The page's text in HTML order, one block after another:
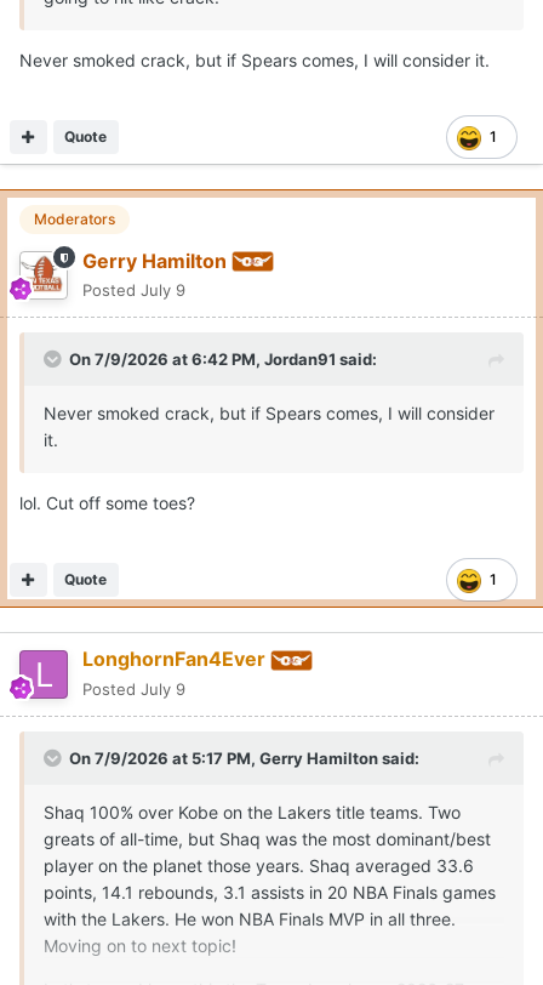
combo and also afford skill and scoring punch.
Never smoked crack, but if Spears comes, I will consider it.
1
Quote
Moderators
Gerry Hamilton
Posted July 9
On 7/9/2026 at 6:42 PM, Jordan91 said:
Never smoked crack, but if Spears comes, I will consider
it.
lol. Cut off some toes?
1
Quote
LonghornFan4Ever
Posted July 9
On 7/9/2026 at 5:17 PM, Gerry Hamiltonsaid:
Shaq 100% over Kobe on the Lakers title teams. Two
greats of all-time, but Shaq was the most dominant/best
player on the planet those years. Shaq averaged 33.6
points, 14.1 rebounds, 3.1 assists in 20 NBA Finals games
with the Lakers. He won NBA Finals MVP in all three.
Moving on to next topic!